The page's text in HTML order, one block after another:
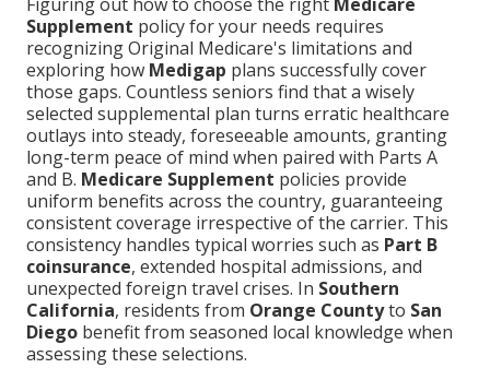
Supplement policy for your needs requires
recognizing Original Medicare's limitations and
exploring how Medigap plans successfully cover
those gaps. Countless seniors find that a wisely
selected supplemental plan turns erratic healthcare
outlays into steady, foreseeable amounts, granting
long-term peace of mind when paired with Parts A
and B. Medicare Supplement policies provide
uniform benefits across the country, guaranteeing
consistent coverage irrespective of the carrier. This
consistency handles typical worries such as Part B
coinsurance, extended hospital admissions, and
unexpected foreign travel crises. In Southern
California, residents from Orange Countyto San
Diego benefit from seasoned local knowledge when
assessing these selections.